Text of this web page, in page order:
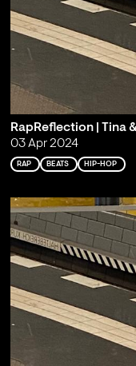
RapReflection | Tina
03 Apr 2024
RAP BEATS HIP-HOP